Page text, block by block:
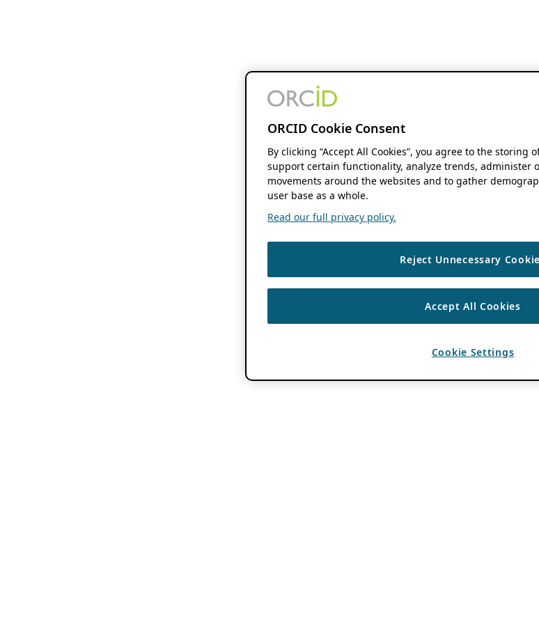
ORCID Cookie Consent
By clicking “Accept All Cookies”, you agree to the storing
support certain functionality, analyze trends, administer
movements around the websites and to gather
user base as a whole.
Read our full privacy policy.
Reject Unnecessary
Accept All Cookies
Cookie Settings